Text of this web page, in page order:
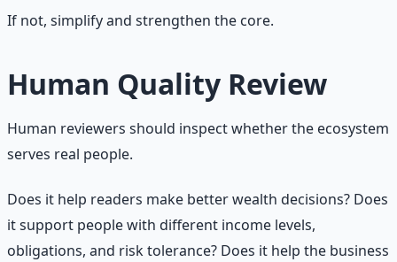
If not, simplify and strengthen the core.
Human Quality Review
Human reviewers should inspect whether the ecosystem
serves real people.
Does it help readers make better wealth decisions? Does
it support people with different income levels,
obligations, and risk tolerance? Does it help the business